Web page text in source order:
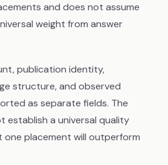
and does not assume
weight from answer
publication identity,
structure, and observed
as separate fields. The
establish a universal quality
placement will outperform